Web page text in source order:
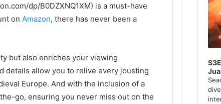
dp/B0DZXNQ1XM) is a must-have
on Amazon, there has never been a
but also enriches your viewing
details allow you to relive every jousting
Europe. And with the inclusion of a
go, ensuring you never miss out on the